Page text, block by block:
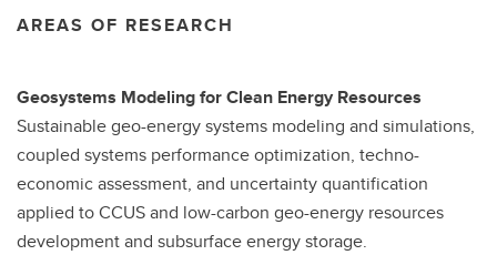
AREAS OF RESEARCH
Geosystems Modeling for Clean Energy Resources
Sustainable geo-energy systems modeling and simulations,
coupled systems performance optimization, techno-
economic assessment, and uncertainty quantification
applied to CCUS and low-carbon geo-energy resources
development and subsurface energy storage.